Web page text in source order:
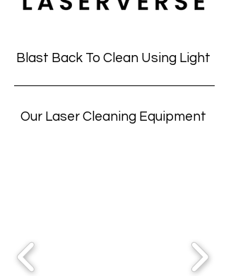
Blast Back To Clean Using Light
Our Laser Cleaning Equipment